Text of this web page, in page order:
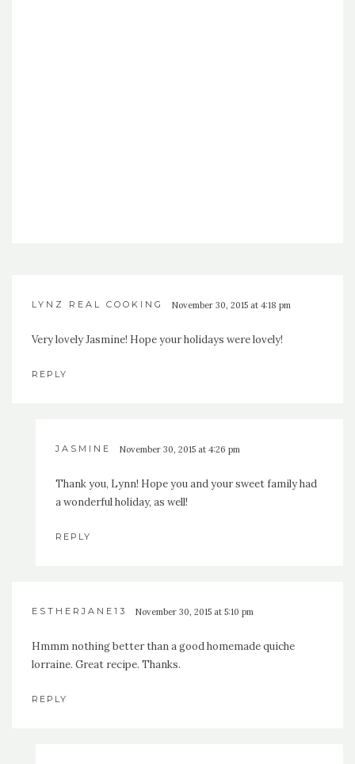
LYNZ REAL COOKING November 30, 2015 at 4:18 pm
Very lovely Jasmine! Hope your holidays were lovely!
REPLY
JASMINE November 30, 2015 at 4:26 pm
Thank you, Lynn! Hope you and your sweet family had
a wonderful holiday, as well!
REPLY
ESTHERJANE13 November 30, 2015 at 5:10 pm
Hmmm nothing better than a good homemade quiche
lorraine. Great recipe. Thanks.
REPLY